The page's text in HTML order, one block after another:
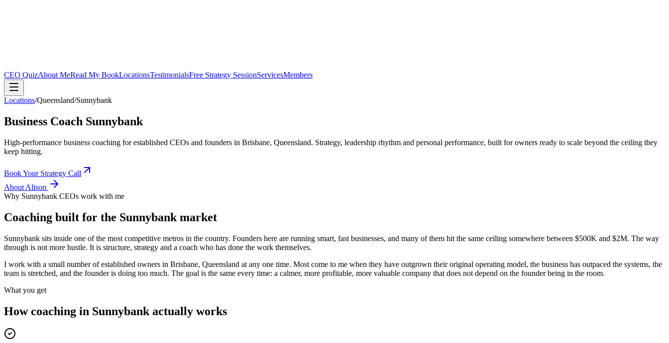
CEO QuizAbout MeRead My BookLocationsTestimonialsFree Strategy SessionServicesMembers
Locations/Queensland/Sunnybank
Business Coach Sunnybank
High-performance business coaching for established CEOs and founders in Brisbane, Queensland. Strategy, leadership rhythm and personal performance, built for owners ready to scale beyond the ceiling they
keep hitting.
Book Your Strategy Call
About Alison
Why Sunnybank CEOs work with me
Coaching built for the Sunnybank market
Sunnybank sits inside one of the most competitive metros in the country. Founders here are running smart, fast businesses, and many of them hit the same ceiling somewhere between $500K and $2M. The way
through is not more hustle. It is structure, strategy and a coach who has done the work themselves.
I work with a small number of established owners in Brisbane, Queensland at any one time. Most come to me when they have outgrown their original operating model, the business has outpaced the systems, the
team is stretched, and the founder is doing too much. The goal is the same every time: a calmer, more profitable, more valuable company that does not depend on the founder being in the room.
What you get
How coaching in Sunnybank actually works